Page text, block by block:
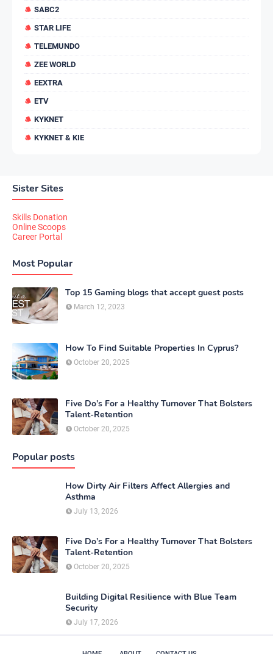
SABC2
STAR LIFE
TELEMUNDO
ZEE WORLD
EEXTRA
ETV
KYKNET
KYKNET & KIE
Sister Sites
Skills Donation
Online Scoops
Career Portal
Most Popular
Top 15 Gaming blogs that accept guest posts
March 12, 2023
How To Find Suitable Properties In Cyprus?
October 20, 2025
Five Do’s For a Healthy Turnover That Bolsters
Talent-Retention
October 20, 2025
Popular posts
How Dirty Air Filters Affect Allergies and
Asthma
July 13, 2026
Five Do’s For a Healthy Turnover That Bolsters
Talent-Retention
October 20, 2025
Building Digital Resilience with Blue Team
Security
July 17, 2026